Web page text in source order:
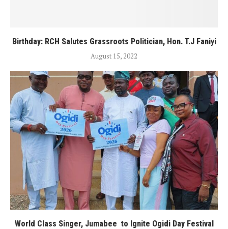
Birthday: RCH Salutes Grassroots Politician, Hon. T.J Faniyi
August 15, 2022
World Class Singer, Jumabee to Ignite Ogidi Day Festival